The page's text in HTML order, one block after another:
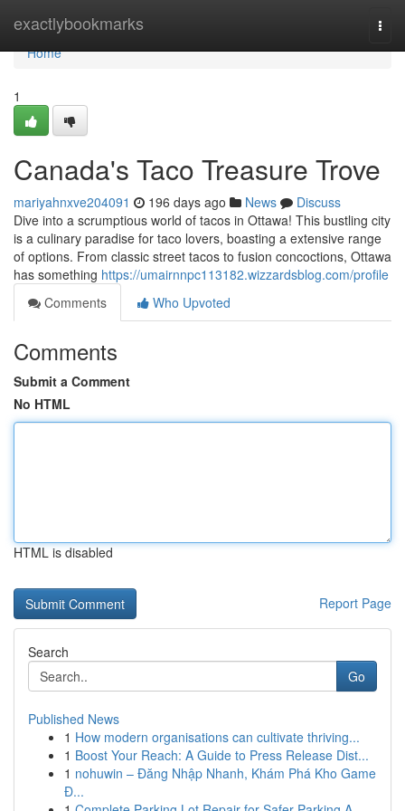
exactlybookmarks
Home
Home
1
Canada's Taco Treasure Trove
mariyahnxve204091 196 days ago News
Discuss
Dive into a scrumptious world of tacos in Ottawa! This bustling city
is a culinary paradise for taco lovers, boasting a extensive range
of options. From classic street tacos to fusion concoctions, Ottawa
has something https://umairnnpc113182.wizzardsblog.com/profile
Comments
Who Upvoted
Comments
Submit a Comment
No HTML
HTML is disabled
Report Page
Search
Go
Published News
1 How modern organisations can cultivate thriving...
1 Boost Your Reach: A Guide to Press Release Dist...
1 nohuwin – Đăng Nhập Nhanh, Khám Phá Kho Game
Đ...